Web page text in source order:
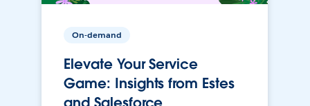
On-demand
Elevate Your Service
Game: Insights from Estes